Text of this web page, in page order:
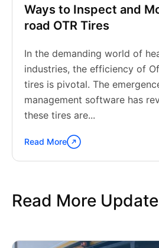
Ways to Inspect and
road OTR Tires
In the demanding world of
industries, the efficiency of
tires is pivotal. The
management software has
these tires are...
Continue
reading
Inspect
and
Read More
Read More